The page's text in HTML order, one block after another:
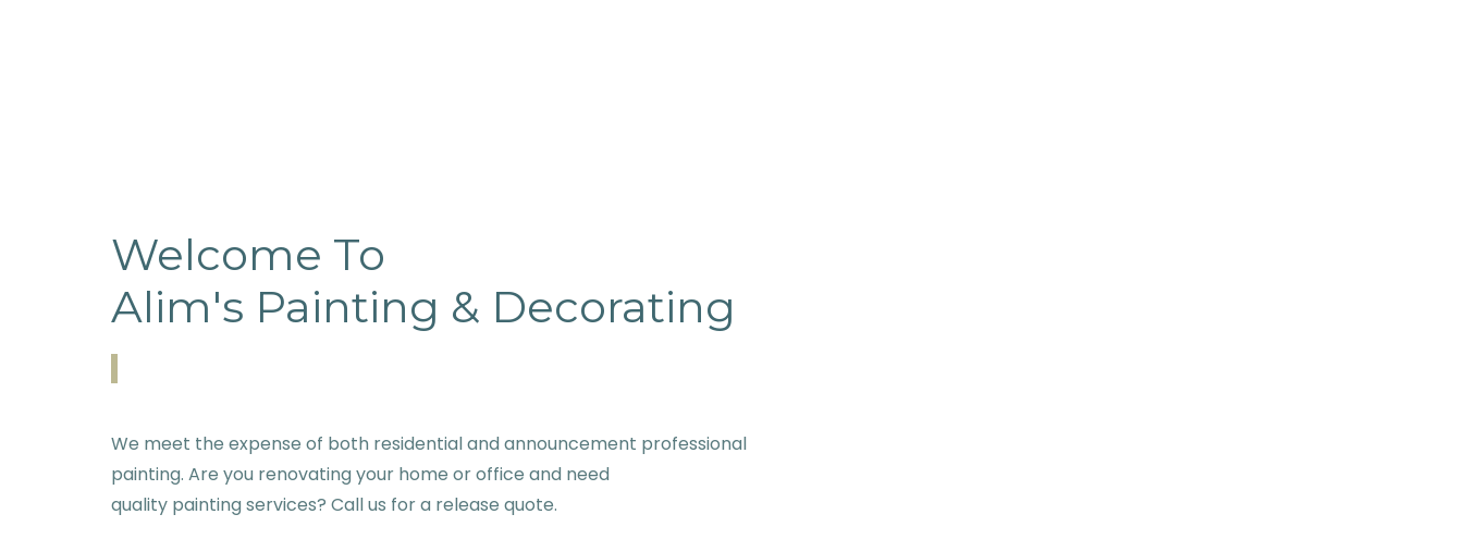
Welcome To
Alim's Painting & Decorating
We meet the expense of both residential and announcement professional
painting. Are you renovating your home or office and need
quality painting services? Call us for a release quote.